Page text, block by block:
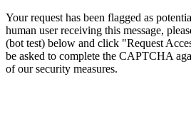
Your request has been flagged as
human user receiving this message,
(bot test) below and click "Request
be asked to complete the CAPTCHA
of our security measures.